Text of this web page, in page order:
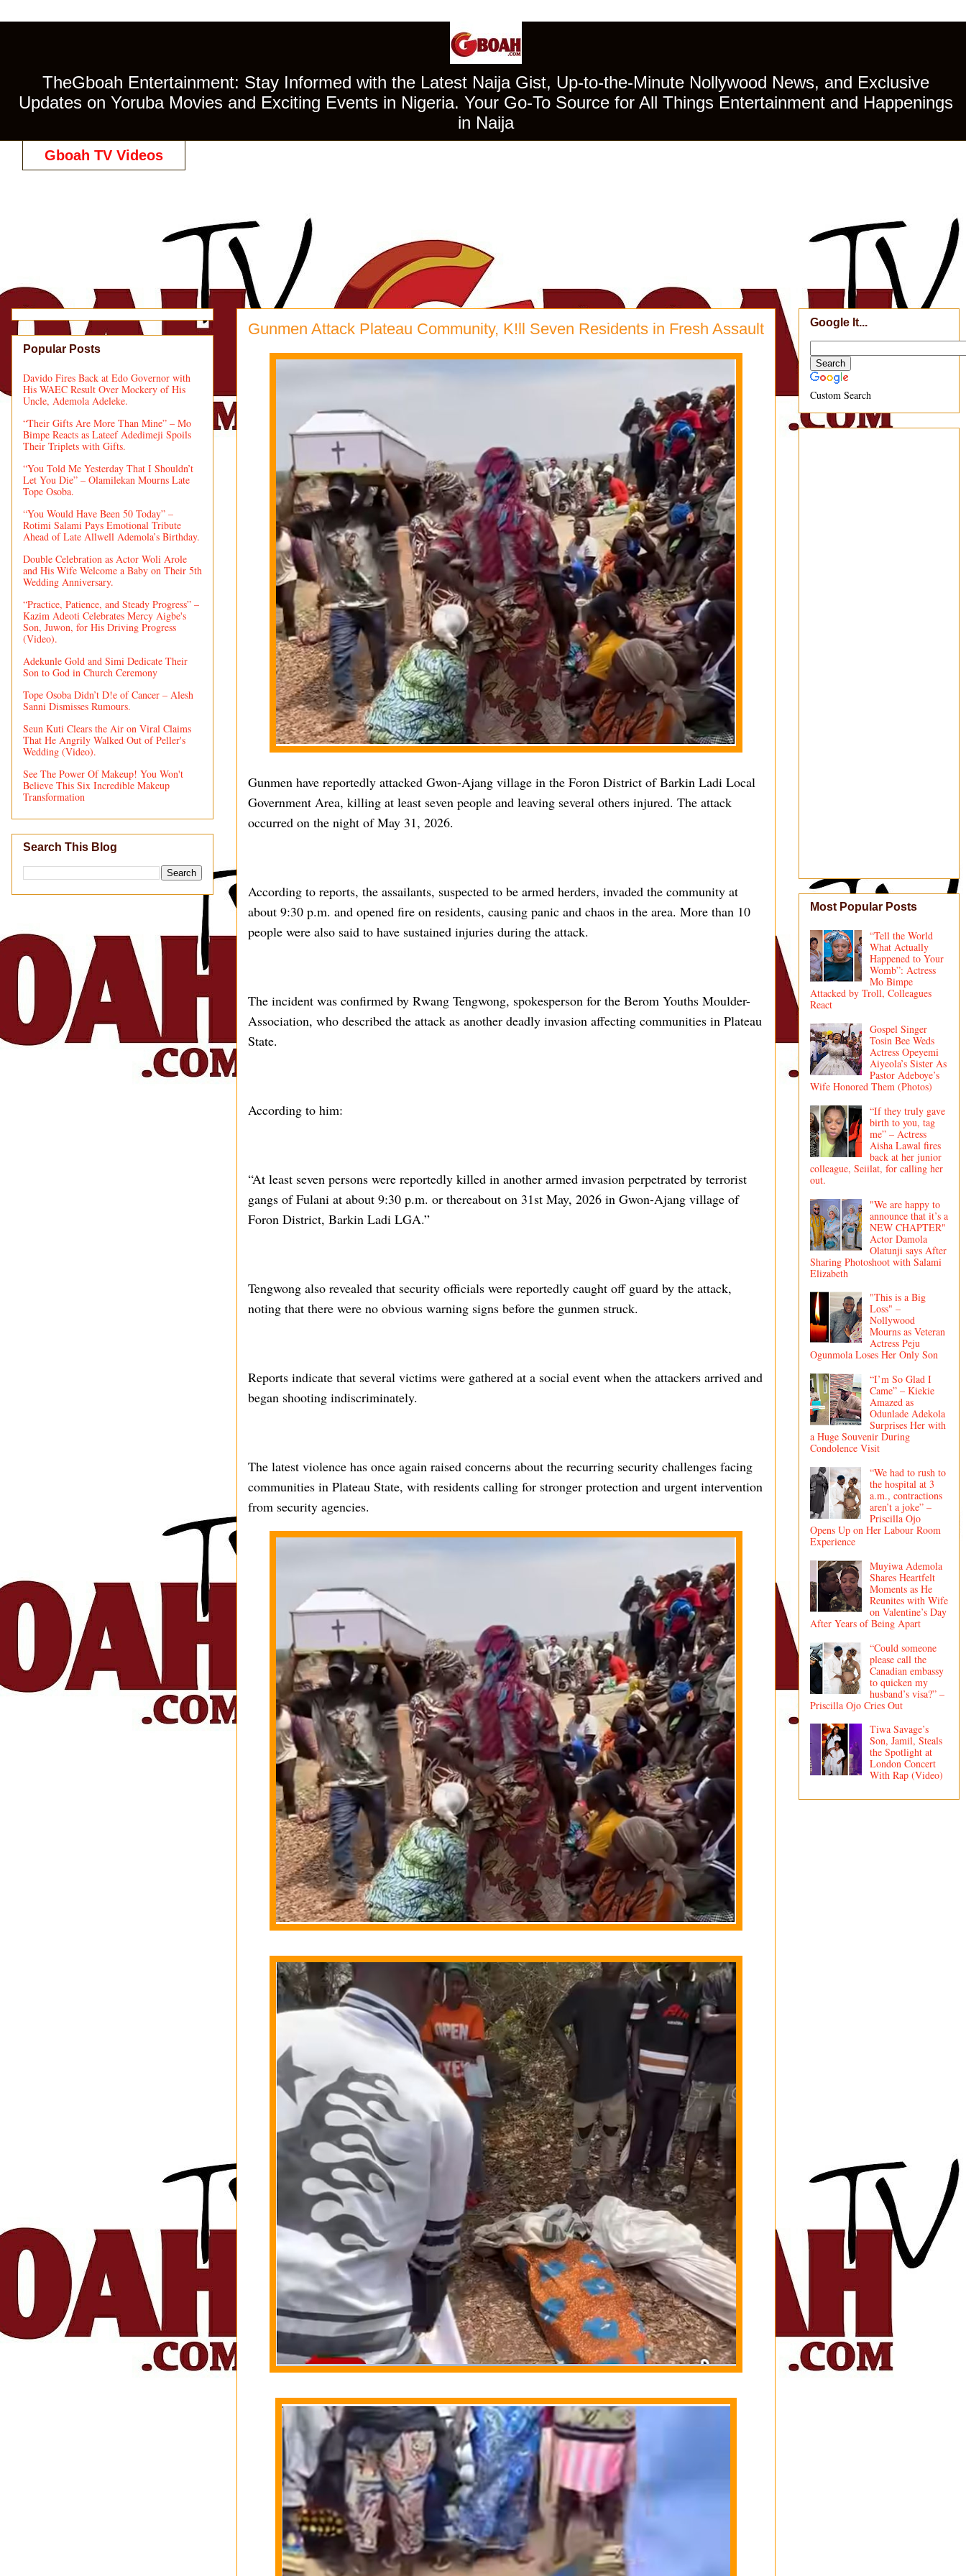
TheGboah Entertainment: Stay Informed with the Latest Naija Gist, Up-to-the-Minute Nollywood News, and Exclusive
Updates on Yoruba Movies and Exciting Events in Nigeria. Your Go-To Source for All Things Entertainment and Happenings
in Naija
Gboah TV Videos
Gunmen Attack Plateau Community, K!ll Seven Residents in Fresh Assault
Gunmen have reportedly attacked Gwon-Ajang village in the Foron District of Barkin Ladi Local
Government Area, killing at least seven people and leaving several others injured. The attack
occurred on the night of May 31, 2026.
According to reports, the assailants, suspected to be armed herders, invaded the community at
about 9:30 p.m. and opened fire on residents, causing panic and chaos in the area. More than 10
people were also said to have sustained injuries during the attack.
The incident was confirmed by Rwang Tengwong, spokesperson for the Berom Youths Moulder-
Association, who described the attack as another deadly invasion affecting communities in Plateau
State.
According to him:
“At least seven persons were reportedly killed in another armed invasion perpetrated by terrorist
gangs of Fulani at about 9:30 p.m. or thereabout on 31st May, 2026 in Gwon-Ajang village of
Foron District, Barkin Ladi LGA.”
Tengwong also revealed that security officials were reportedly caught off guard by the attack,
noting that there were no obvious warning signs before the gunmen struck.
Reports indicate that several victims were gathered at a social event when the attackers arrived and
began shooting indiscriminately.
The latest violence has once again raised concerns about the recurring security challenges facing
communities in Plateau State, with residents calling for stronger protection and urgent intervention
from security agencies.
Popular Posts
Davido Fires Back at Edo Governor with
His WAEC Result Over Mockery of His
Uncle, Ademola Adeleke.
“Their Gifts Are More Than Mine” – Mo
Bimpe Reacts as Lateef Adedimeji Spoils
Their Triplets with Gifts.
“You Told Me Yesterday That I Shouldn’t
Let You Die” – Olamilekan Mourns Late
Tope Osoba.
“You Would Have Been 50 Today” –
Rotimi Salami Pays Emotional Tribute
Ahead of Late Allwell Ademola’s Birthday.
Double Celebration as Actor Woli Arole
and His Wife Welcome a Baby on Their 5th
Wedding Anniversary.
“Practice, Patience, and Steady Progress” –
Kazim Adeoti Celebrates Mercy Aigbe's
Son, Juwon, for His Driving Progress
(Video).
Adekunle Gold and Simi Dedicate Their
Son to God in Church Ceremony
Tope Osoba Didn’t D!e of Cancer – Alesh
Sanni Dismisses Rumours.
Seun Kuti Clears the Air on Viral Claims
That He Angrily Walked Out of Peller's
Wedding (Video).
See The Power Of Makeup! You Won't
Believe This Six Incredible Makeup
Transformation
Search This Blog
Google It...
Custom Search
Most Popular Posts
“Tell the World
What Actually
Happened to Your
Womb”: Actress
Mo Bimpe
Attacked by Troll, Colleagues
React
Gospel Singer
Tosin Bee Weds
Actress Opeyemi
Aiyeola’s Sister As
Pastor Adeboye’s
Wife Honored Them (Photos)
“If they truly gave
birth to you, tag
me” – Actress
Aisha Lawal fires
back at her junior
colleague, Seiilat, for calling her
out.
"We are happy to
announce that it’s a
NEW CHAPTER"
Actor Damola
Olatunji says After
Sharing Photoshoot with Salami
Elizabeth
"This is a Big
Loss" –
Nollywood
Mourns as Veteran
Actress Peju
Ogunmola Loses Her Only Son
“I’m So Glad I
Came” – Kiekie
Amazed as
Odunlade Adekola
Surprises Her with
a Huge Souvenir During
Condolence Visit
“We had to rush to
the hospital at 3
a.m., contractions
aren’t a joke” –
Priscilla Ojo
Opens Up on Her Labour Room
Experience
Muyiwa Ademola
Shares Heartfelt
Moments as He
Reunites with Wife
on Valentine’s Day
After Years of Being Apart
“Could someone
please call the
Canadian embassy
to quicken my
husband’s visa?” –
Priscilla Ojo Cries Out
Tiwa Savage’s
Son, Jamil, Steals
the Spotlight at
London Concert
With Rap (Video)